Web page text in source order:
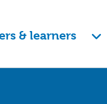
& learners